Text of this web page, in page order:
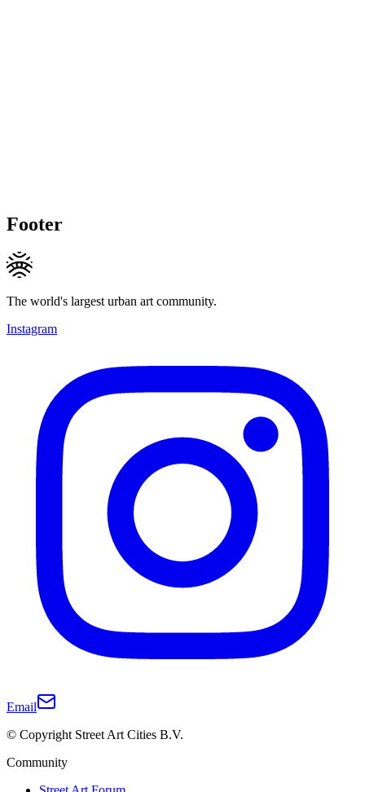
Footer
The world's largest urban art community.
Instagram
Email
© Copyright Street Art Cities B.V.
Community